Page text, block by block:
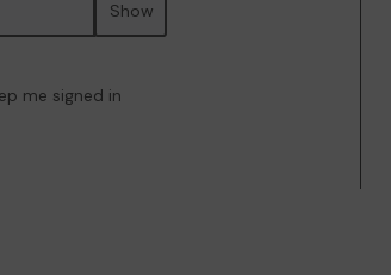
Show
me signed in